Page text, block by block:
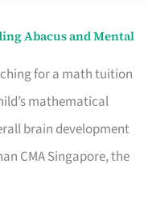
Abacus and Mental
for a math tuition
mathematical
brain development
CMA Singapore, the